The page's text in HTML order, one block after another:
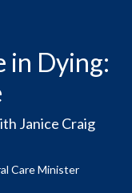
in Dying:
Janice Craig
Care Minister